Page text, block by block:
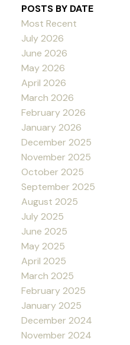
POSTS BY DATE
Most Recent
July 2026
June 2026
May 2026
April 2026
March 2026
February 2026
January 2026
December 2025
November 2025
October 2025
September 2025
August 2025
July 2025
June 2025
May 2025
April 2025
March 2025
February 2025
January 2025
December 2024
November 2024